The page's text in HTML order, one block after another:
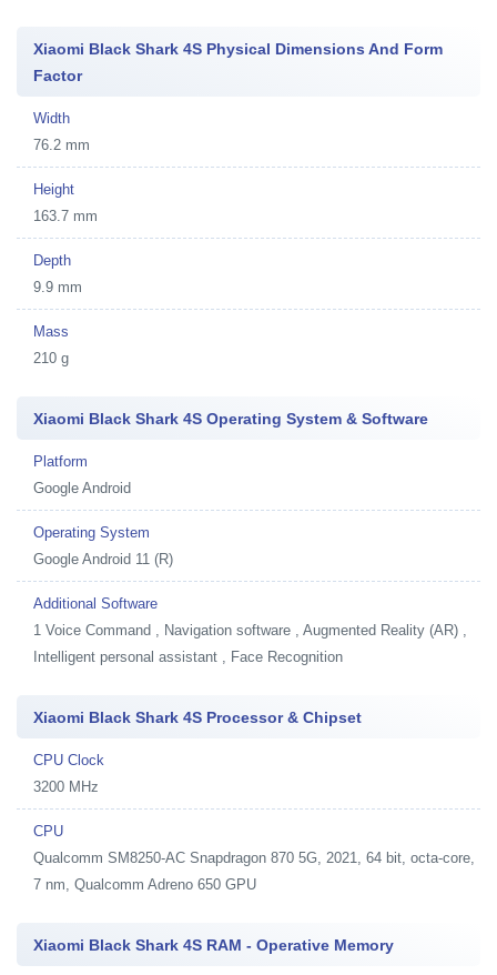
Xiaomi Black Shark 4S Physical Dimensions And Form
Factor
Width
76.2 mm
Height
163.7 mm
Depth
9.9 mm
Mass
210 g
Xiaomi Black Shark 4S Operating System & Software
Platform
Google Android
Operating System
Google Android 11 (R)
Additional Software
1 Voice Command , Navigation software , Augmented Reality (AR) ,
Intelligent personal assistant , Face Recognition
Xiaomi Black Shark 4S Processor & Chipset
CPU Clock
3200 MHz
CPU
Qualcomm SM8250-AC Snapdragon 870 5G, 2021, 64 bit, octa-core,
7 nm, Qualcomm Adreno 650 GPU
Xiaomi Black Shark 4S RAM - Operative Memory